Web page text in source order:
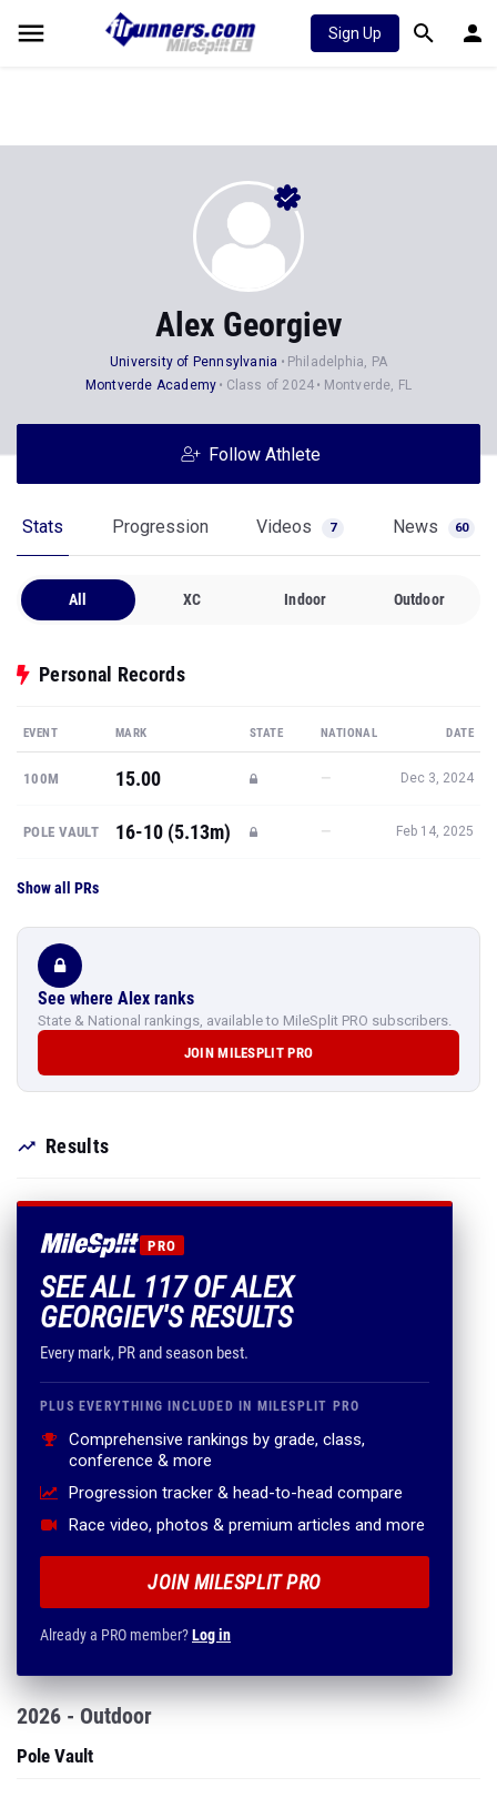
Sign Up
Alex Georgiev
University of Pennsylvania
Philadelphia, PA
Montverde Academy
Class of 2024 Montverde, FL
Follow Athlete
Stats Progression Videos 7 News 60
All XC Indoor Outdoor
Personal Records
EVENT MARK STATE NATIONAL DATE
100M 15.00 — Dec 3, 2024
POLE VAULT 16-10 (5.13m) — Feb 14, 2025
Show all PRs
See where Alex ranks
State & National rankings, available to MileSplit PRO subscribers.
JOIN MILESPLIT PRO
Results
PRO
SEE ALL 117 OF ALEX
GEORGIEV'S RESULTS
Every mark, PR and season best.
PLUS EVERYTHING INCLUDED IN MILESPLIT PRO
Comprehensive rankings by grade, class,
conference & more
Progression tracker & head-to-head compare
Race video, photos & premium articles and more
JOIN MILESPLIT PRO
Already a PRO member?Log in
2026 - Outdoor
Pole Vault